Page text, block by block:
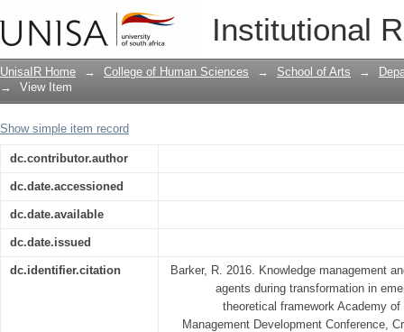
Institutional
KNOWLEDGE MANAGEMENT AND
DURING TRANSFORMATION IN
THEORETICAL FRAMEWORK
UnisaIR Home → College of Human Sciences → School of Arts →
→
View Item
Show simple item record
dc.contributor.author
dc.date.accessioned
dc.date.available
dc.date.issued
dc.identifier.citation
Barker, R. 2016. Knowledge management
agents during transformation in
theoretical framework Academy
Management Development Conference,